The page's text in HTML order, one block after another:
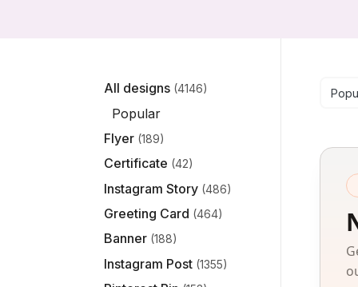
All designs (4146)
Popular
Flyer (189)
Certificate (42)
Instagram Story (486)
Greeting Card (464)
Banner (188)
Instagram Post (1355)